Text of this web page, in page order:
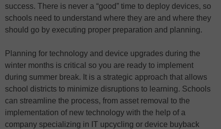
success. There is never a “good” time to deploy devices, so
schools need to understand where they are and where they
should go by executing proper preparation and planning.
Planning for technology and device upgrades during the
winter months is critical so you are ready to implement
during summer break. It is a strategic approach that allows
school districts to minimize disruptions to learning. Schools
can streamline the process, from asset removal to the
implementation of new technology with the help of a
company specializing in IT upcycling or device buyback